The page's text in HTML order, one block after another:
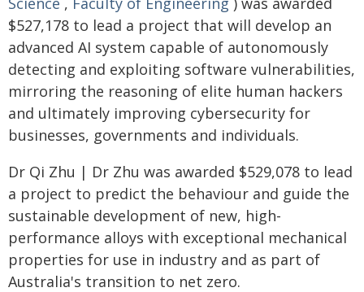
$527,178 to lead a project that will develop an
advanced AI system capable of autonomously
detecting and exploiting software vulnerabilities,
mirroring the reasoning of elite human hackers
and ultimately improving cybersecurity for
businesses, governments and individuals.
Dr Qi Zhu | Dr Zhu was awarded $529,078 to lead
a project to predict the behaviour and guide the
sustainable development of new, high-
performance alloys with exceptional mechanical
properties for use in industry and as part of
Australia's transition to net zero.